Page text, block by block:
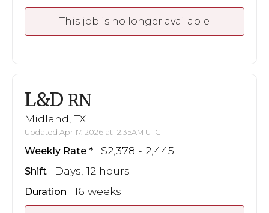
This job is no longer available
L&D RN
Midland, TX
Updated Apr 17, 2026 at 12:35AM UTC
Weekly Rate $2,378 - 2,445
Shift Days, 12 hours
Duration 16 weeks